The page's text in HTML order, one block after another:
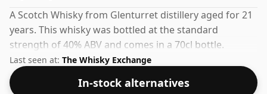
A Scotch Whisky from Glenturret distillery aged for 21
years. This whisky was bottled at the standard
strength of 40% ABV and comes in a 70cl bottle.
Last seen at: The Whisky Exchange
In-stock alternatives